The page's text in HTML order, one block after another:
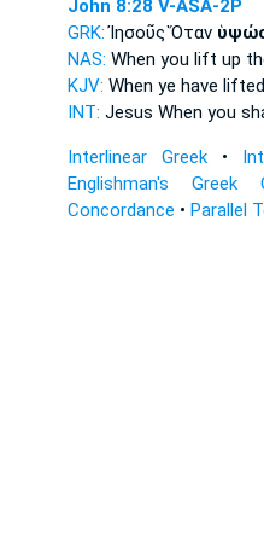
John 8:28 V-ASA-2P
GRK: Ἰησοῦς Ὅταν
NAS: When you lift up
KJV: When ye have
INT: Jesus When you
Interlinear Greek•
Englishman's Greek
Concordance • Parallel